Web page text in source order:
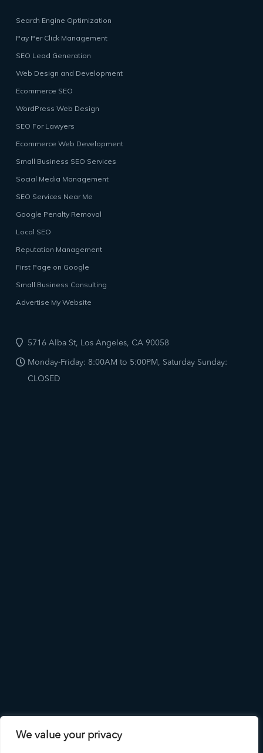
We value your privacy
Search Engine Optimization
Pay Per Click Management
SEO Lead Generation
Web Design and Development
Ecommerce SEO
WordPress Web Design
SEO For Lawyers
Ecommerce Web Development
Small Business SEO Services
Social Media Management
SEO Services Near Me
Google Penalty Removal
Local SEO
Reputation Management
First Page on Google
Small Business Consulting
Advertise My Website
5716 Alba St, Los Angeles, CA 90058
Monday-Friday: 8:00AM to 5:00PM, Saturday Sunday:
CLOSED